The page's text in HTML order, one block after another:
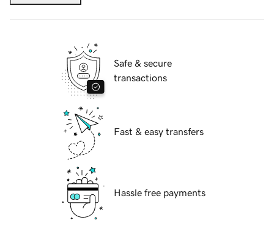
Safe & secure
transactions
Fast & easy transfers
Hassle free payments